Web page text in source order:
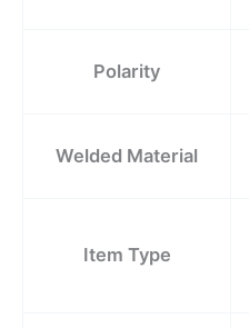
Polarity
Welded Material
Item Type